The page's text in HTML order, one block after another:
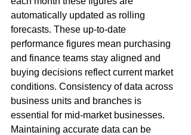
automatically updated as rolling
forecasts. These up-to-date
performance figures mean purchasing
and finance teams stay aligned and
buying decisions reflect current market
conditions. Consistency of data across
business units and branches is
essential for mid-market businesses.
Maintaining accurate data can be